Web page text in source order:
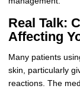
Real Talk:
Affecting
Many patients
skin, particularly
reactions. The